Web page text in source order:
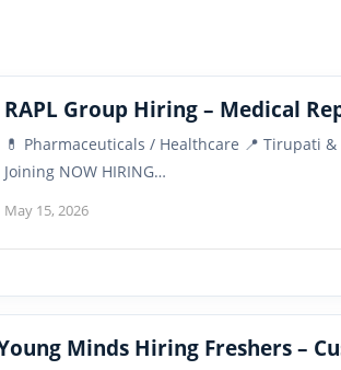
RAPL Group Hiring – Medical
💊 Pharmaceuticals / Healthcare 📍 Tirupati
Joining NOW HIRING…
May 15, 2026
Minds Hiring Freshers –